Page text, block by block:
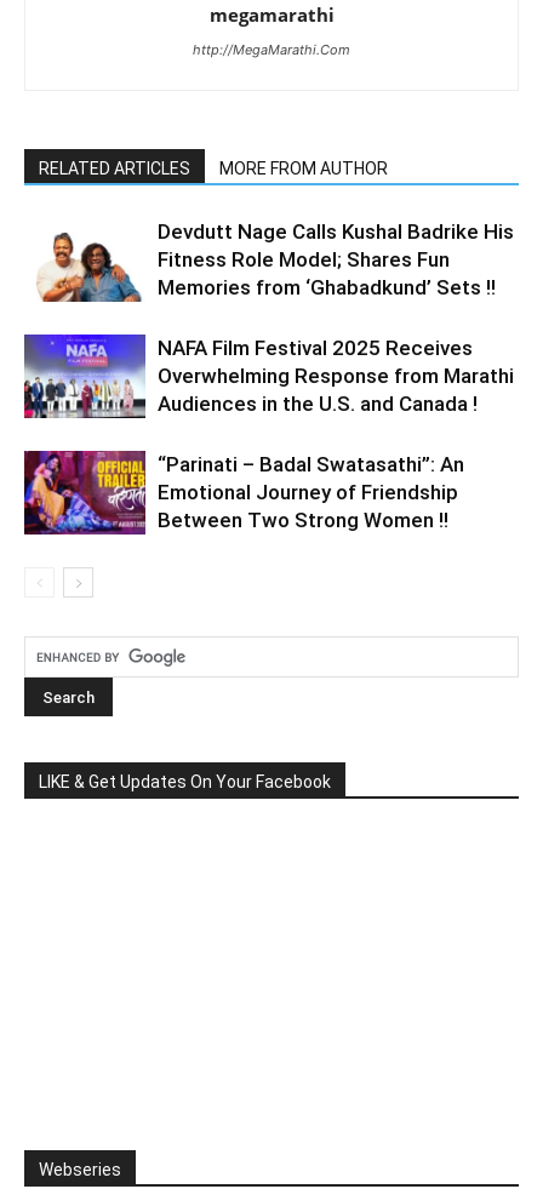
megamarathi
http://MegaMarathi.Com
RELATED ARTICLES MORE FROM AUTHOR
Devdutt Nage Calls Kushal Badrike His
Fitness Role Model; Shares Fun
Memories from ‘Ghabadkund’ Sets !!
NAFA Film Festival 2025 Receives
Overwhelming Response from Marathi
Audiences in the U.S. and Canada !
“Parinati – Badal Swatasathi”: An
Emotional Journey of Friendship
Between Two Strong Women !!
LIKE & Get Updates On Your Facebook
Webseries